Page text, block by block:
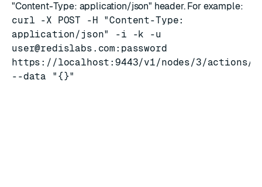
"Content-Type: application/json" header. For example:
curl -X POST -H "Content-Type:
application/json" -i -k -u
user@redislabs.com :password
https://localhost:9443/v1/nodes/3/actions/
--data "{}"